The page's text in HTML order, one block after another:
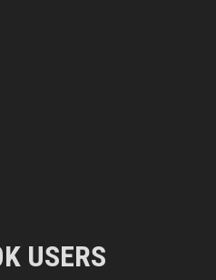
USERS